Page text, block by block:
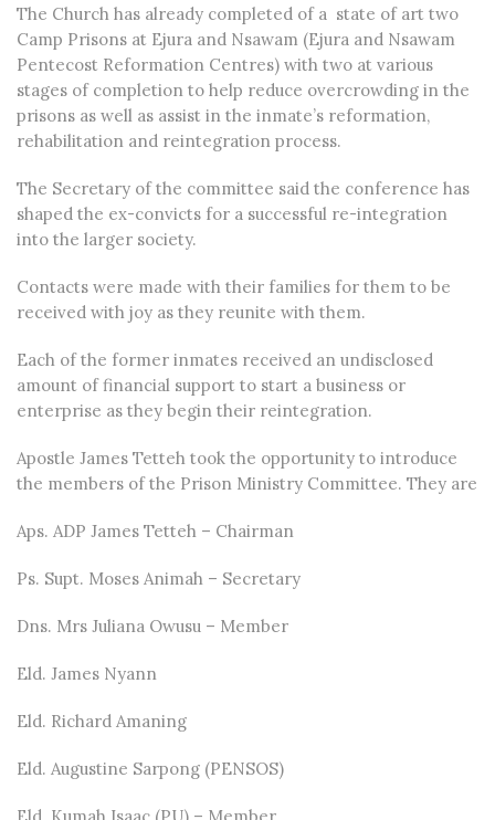
The Church has already completed of a state of art two
Camp Prisons at Ejura and Nsawam (Ejura and Nsawam
Pentecost Reformation Centres) with two at various
stages of completion to help reduce overcrowding in the
prisons as well as assist in the inmate’s reformation,
rehabilitation and reintegration process.
The Secretary of the committee said the conference has
shaped the ex-convicts for a successful re-integration
into the larger society.
Contacts were made with their families for them to be
received with joy as they reunite with them.
Each of the former inmates received an undisclosed
amount of financial support to start a business or
enterprise as they begin their reintegration.
Apostle James Tetteh took the opportunity to introduce
the members of the Prison Ministry Committee. They are
Aps. ADP James Tetteh – Chairman
Ps. Supt. Moses Animah – Secretary
Dns. Mrs Juliana Owusu – Member
Eld. James Nyann
Eld. Richard Amaning
Eld. Augustine Sarpong (PENSOS)